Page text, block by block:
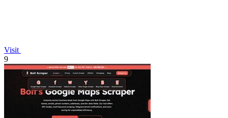
Visit
9